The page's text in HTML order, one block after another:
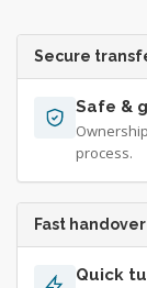
Secure
Safe &
process.
Fast handover
Quick